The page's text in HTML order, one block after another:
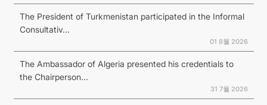
The President of Turkmenistan participated in the Informal
Consultativ...
01 8월 2026
The Ambassador of Algeria presented his credentials to
the Chairperson...
31 7월 2026